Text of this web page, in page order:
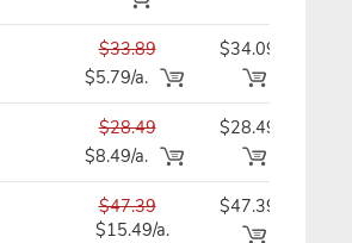
$33.89
$5.79/a.
$34.09
$28.49
$8.49/a.
$28.49
$47.39
$15.49/a.
$47.39